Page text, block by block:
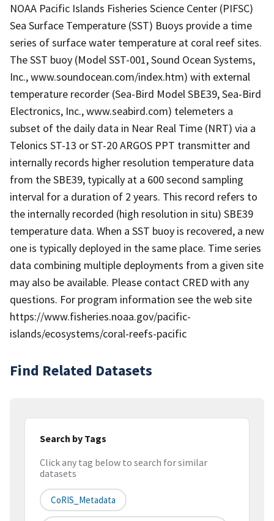
NOAA Pacific Islands Fisheries Science Center (PIFSC)
Sea Surface Temperature (SST) Buoys provide a time
series of surface water temperature at coral reef sites.
The SST buoy (Model SST-001, Sound Ocean Systems,
Inc., www.soundocean.com/index.htm) with external
temperature recorder (Sea-Bird Model SBE39, Sea-Bird
Electronics, Inc., www.seabird.com) telemeters a
subset of the daily data in Near Real Time (NRT) via a
Telonics ST-13 or ST-20 ARGOS PPT transmitter and
internally records higher resolution temperature data
from the SBE39, typically at a 600 second sampling
interval for a duration of 2 years. This record refers to
the internally recorded (high resolution in situ) SBE39
temperature data. When a SST buoy is recovered, a new
one is typically deployed in the same place. Time series
data combining multiple deployments from a given site
may also be available. Please contact CRED with any
questions. For program information see the web site
https://www.fisheries.noaa.gov/pacific-
islands/ecosystems/coral-reefs-pacific
Find Related Datasets
Search by Tags
Click any tag below to search for similar
datasets
CoRIS_Metadata